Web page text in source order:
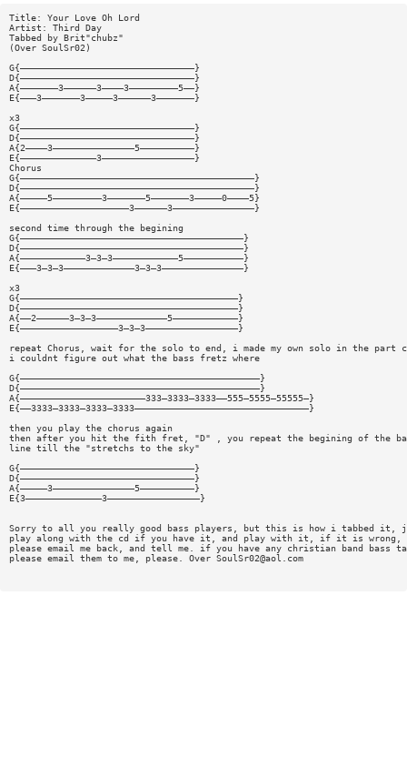
Title: Your Love Oh Lord
Artist: Third Day
Tabbed by Brit"chubz"
(Over SoulSr02)
G{————————————————————————————————}
D{————————————————————————————————}
A{———————3——————3————3—————————5——}
E{———3———————3—————3——————3———————}
x3
G{————————————————————————————————}
D{————————————————————————————————}
A{2————3———————————————5——————————}
E{——————————————3—————————————————}
Chorus
G{———————————————————————————————————————————}
D{———————————————————————————————————————————}
A{—————5—————————3———————5———————3—————0————5}
E{————————————————————3——————3———————————————}
second time through the begining
G{—————————————————————————————————————————}
D{—————————————————————————————————————————}
A{————————————3—3—3————————————5———————————}
E{———3—3—3—————————————3—3—3———————————————}
x3
G{————————————————————————————————————————}
D{————————————————————————————————————————}
A{——2——————3—3—3—————————————5————————————}
E{——————————————————3—3—3—————————————————}
repeat Chorus, wait for the solo to end, i made my own solo in the part
i couldnt figure out what the bass fretz where
G{————————————————————————————————————————————}
D{————————————————————————————————————————————}
A{———————————————————————333—3333—3333——555—5555—55555—}
E{——3333—3333—3333—3333————————————————————————————————}
then you play the chorus again
then after you hit the fith fret, "D" , you repeat the begining of the
line till the "stretchs to the sky"
G{————————————————————————————————}
D{————————————————————————————————}
A{—————3———————————————5——————————}
E{3——————————————3—————————————————}
Sorry to all you really good bass players, but this is how i tabbed it,
play along with the cd if you have it, and play with it, if it is wrong,
please email me back, and tell me. if you have any christian band bass
please email them to me, please. Over SoulSr02@aol.com